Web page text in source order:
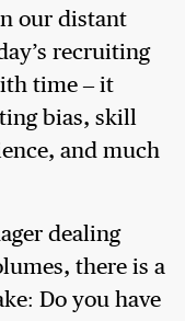
our distant
recruiting
time – it
bias, skill
and much
dealing
there is a
Do you have